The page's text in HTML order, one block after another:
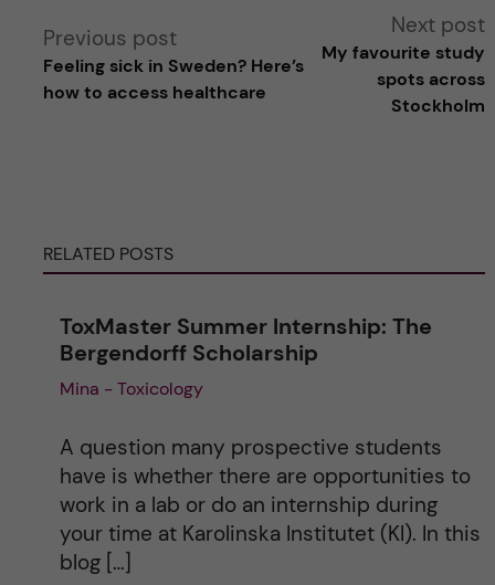
Previous post
Feeling sick in Sweden? Here’s
how to access healthcare
Next post
My favourite study
spots across
Stockholm
RELATED POSTS
ToxMaster Summer Internship: The
Bergendorff Scholarship
Mina - Toxicology
A question many prospective students
have is whether there are opportunities to
work in a lab or do an internship during
your time at Karolinska Institutet (KI). In this
blog […]